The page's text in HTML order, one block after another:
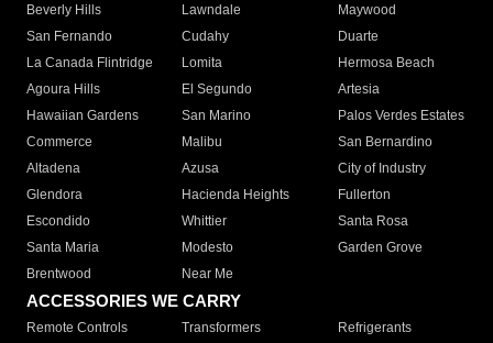
Beverly Hills
Lawndale
Maywood
San Fernando
Cudahy
Duarte
La Canada Flintridge
Lomita
Hermosa Beach
Agoura Hills
El Segundo
Artesia
Hawaiian Gardens
San Marino
Palos Verdes Estates
Commerce
Malibu
San Bernardino
Altadena
Azusa
City of Industry
Glendora
Hacienda Heights
Fullerton
Escondido
Whittier
Santa Rosa
Santa Maria
Modesto
Garden Grove
Brentwood
Near Me
ACCESSORIES WE CARRY
Remote Controls Transformers
Refrigerants